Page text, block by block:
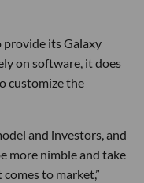
provide its Galaxy
on software, it does
customize the
and investors, and
more nimble and take
to market,”